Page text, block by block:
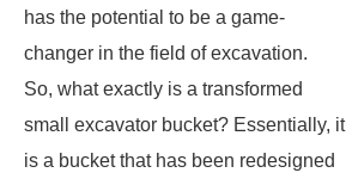
has the potential to be a game-
changer in the field of excavation.
So, what exactly is a transformed
small excavator bucket? Essentially, it
is a bucket that has been redesigned